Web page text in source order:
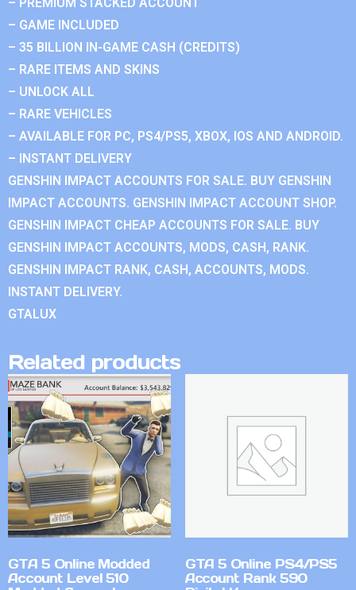
– GAME INCLUDED
– 35 BILLION IN-GAME CASH (CREDITS)
– RARE ITEMS AND SKINS
– UNLOCK ALL
– RARE VEHICLES
– AVAILABLE FOR PC, PS4/PS5, XBOX, IOS AND ANDROID.
– INSTANT DELIVERY
GENSHIN IMPACT ACCOUNTS FOR SALE. BUY GENSHIN
IMPACT ACCOUNTS. GENSHIN IMPACT ACCOUNT SHOP.
GENSHIN IMPACT CHEAP ACCOUNTS FOR SALE. BUY
GENSHIN IMPACT ACCOUNTS, MODS, CASH, RANK.
GENSHIN IMPACT RANK, CASH, ACCOUNTS, MODS.
INSTANT DELIVERY.
GTALUX
Related products
GTA 5 Online Modded
Account Level 510
GTA 5 Online PS4/PS5
Account Rank 590